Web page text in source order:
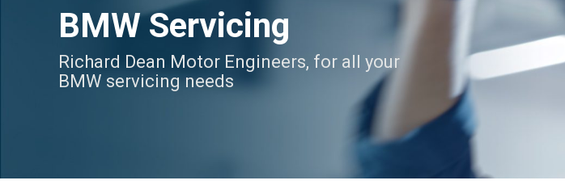
BMW Servicing
Richard Dean Motor Engineers, for all your
BMW servicing needs